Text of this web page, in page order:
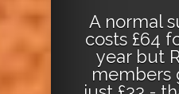
A normal
costs £64
year but
members